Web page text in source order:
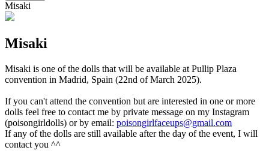
Misaki
Misaki
Misaki is one of the dolls that will be available at Pullip Plaza
convention in Madrid, Spain (22nd of March 2025).
If you can't attend the convention but are interested in one or more
dolls feel free to contact me by private message on my Instagram
(poisongirldolls) or by email: poisongirlfaceups@gmail.com
If any of the dolls are still available after the day of the event, I will
contact you ^^